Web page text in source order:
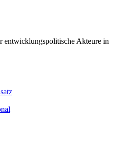
entwicklungspolitische Akteure in